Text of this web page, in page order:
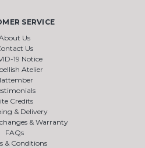
SERVICE
Us
Us
19 Notice
Atelier
Credits
& Delivery
& Warranty
FAQs
& Conditions